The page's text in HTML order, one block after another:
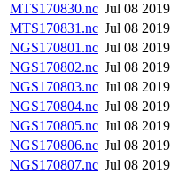
MTS170830.nc Jul 08 2019
MTS170831.nc Jul 08 2019
NGS170801.nc Jul 08 2019
NGS170802.nc Jul 08 2019
NGS170803.nc Jul 08 2019
NGS170804.nc Jul 08 2019
NGS170805.nc Jul 08 2019
NGS170806.nc Jul 08 2019
NGS170807.nc Jul 08 2019